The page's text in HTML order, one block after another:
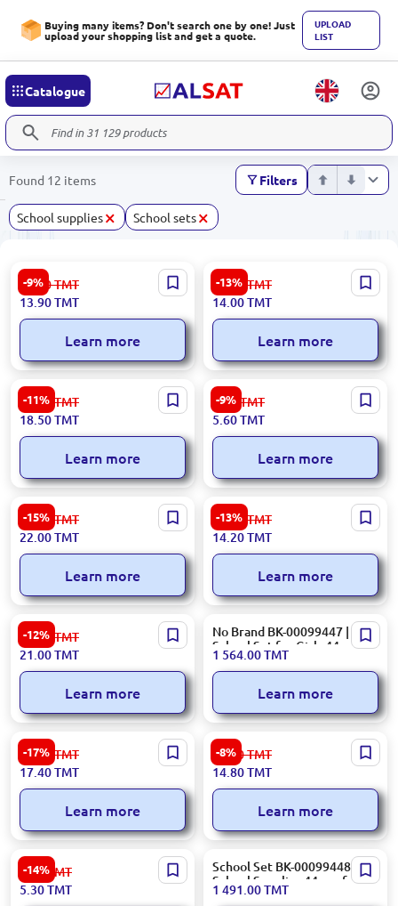
Buying many items? Don't search one by one! Just
upload your shopping list and get a quote.
UPLOAD
LIST
Catalogue
Found 12 items Filters
School supplies× School sets×
-9%
BK BK-00101704 | Magnetic
Bookmarks Assorted Pack
15.30TMT
13.90TMT
Learn more
-13%
Flexy BK-00071285 | Ruler
Set 30 cm Flexible Plastic
16.20 TMT
14.00TMT
Learn more
-11%
10987 BK-00101833 |
Notebook Set Durable
Binding
21.00 TMT
18.50TMT
Learn more
-9%
Dolphin UP-00009979 |
Plastic File Folder Assorted
Colors
6.20 TMT
5.60TMT
Learn more
-15%
HG6118 BK-00050255 | Gel
Ink Pen Set 12 Colors Glitter
26.00 TMT
22.00TMT
Learn more
-13%
002 OF-00000957 | Ruler
Combo Set 30 cm Durable
Plastic
16.40 TMT
14.20TMT
Learn more
-12%
Erich Krause 44593 |
Ballpoint Pen Set 4 Colors
1.0 mm
24.00 TMT
21.00TMT
Learn more
No Brand BK-00099447 |
School Set for Girls 44
Pieces
1 564.00TMT
Learn more
-17%
E0099 BK-00099467 |
Triangle Set Durable, Precise
Measurement Tools
21.00 TMT
17.40TMT
Learn more
-8%
ZRH ZRH-3010 | Board
Magnet Set Smiley Design
16.20TMT
14.80TMT
Learn more
-14%
ErichKrause BK-00051539 |
File Folder A4 Plastic
Assorted
6.20TMT
5.30TMT
School Set BK-00099448 |
School Supplies 44 pcs for
Boys
1 491.00TMT